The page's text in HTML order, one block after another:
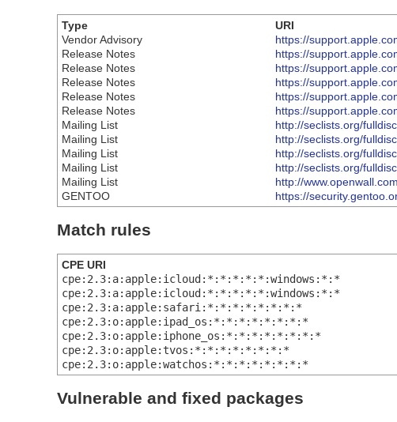
Type
URI
Vendor Advisory
https://
Release Notes
https://
Release Notes
https://
Release Notes
https://
Release Notes
https://
Release Notes
https://
Mailing List
http://seclists.org/
Mailing List
http://seclists.org/
Mailing List
http://seclists.org/
Mailing List
http://seclists.org/
Mailing List
http://
GENTOO
https://
Match rules
CPE URI
cpe:2.3:a:apple:icloud:*:*:*:*:*:windows:*:*
cpe:2.3:a:apple:icloud:*:*:*:*:*:windows:*:*
cpe:2.3:a:apple:safari:*:*:*:*:*:*:*:*
cpe:2.3:o:apple:ipad_os:*:*:*:*:*:*:*:*
cpe:2.3:o:apple:iphone_os:*:*:*:*:*:*:*:*
cpe:2.3:o:apple:tvos:*:*:*:*:*:*:*:*
cpe:2.3:o:apple:watchos:*:*:*:*:*:*:*:*
Vulnerable and fixed packages